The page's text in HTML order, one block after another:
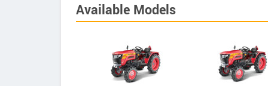
Available Models